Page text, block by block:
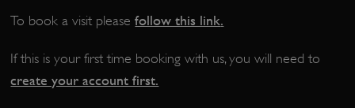
To book a visit pleasefollow this link.
If this is your first time booking with us, you will need to
create your account first.